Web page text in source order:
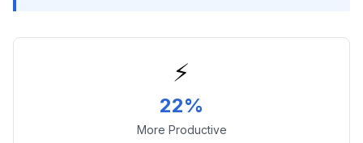
⚡
22%
More Productive